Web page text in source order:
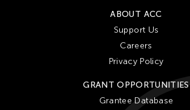
ABOUT ACC
Support Us
Careers
Privacy Policy
GRANT OPPORTUNITIES
Grantee Database